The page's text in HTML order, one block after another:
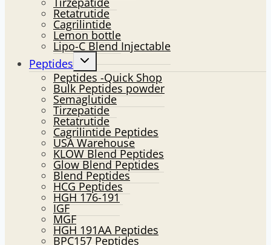
Retatrutide
Cagrilintide
Lemon bottle
Lipo-C Blend Injectable
Peptides
Toggle
menu
Peptides -Quick Shop
Bulk Peptides powder
Semaglutide
Tirzepatide
Retatrutide
Cagrilintide Peptides
USA Warehouse
KLOW Blend Peptides
Glow Blend Peptides
Blend Peptides
HCG Peptides
HGH 176-191
IGF
MGF
HGH 191AA Peptides
BPC157 Peptides